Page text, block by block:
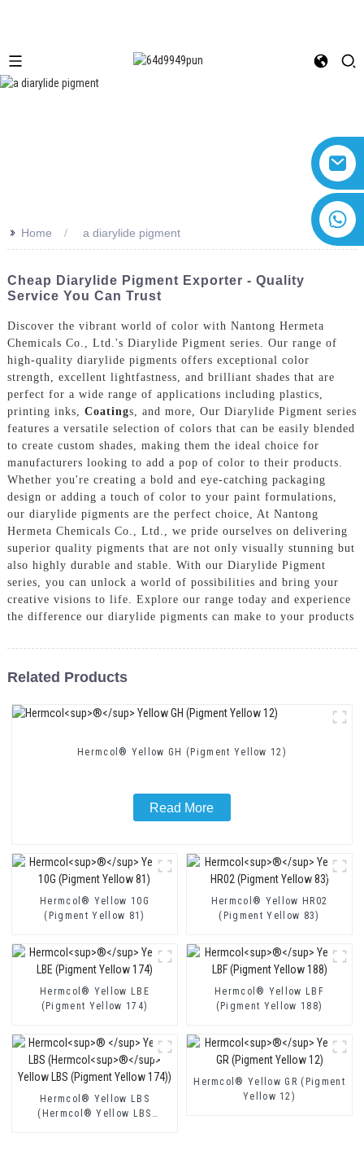
>> Home a diarylide pigment
Cheap Diarylide Pigment Exporter - Quality
Service You Can Trust
Discover the vibrant world of color with Nantong Hermeta
Chemicals Co., Ltd.'s Diarylide Pigment series. Our range of
high-quality diarylide pigments offers exceptional color
strength, excellent lightfastness, and brilliant shades that are
perfect for a wide range of applications including plastics,
printing inks, Coatings, and more, Our Diarylide Pigment series
features a versatile selection of colors that can be easily blended
to create custom shades, making them the ideal choice for
manufacturers looking to add a pop of color to their products.
Whether you're creating a bold and eye-catching packaging
design or adding a touch of color to your paint formulations,
our diarylide pigments are the perfect choice, At Nantong
Hermeta Chemicals Co., Ltd., we pride ourselves on delivering
superior quality pigments that are not only visually stunning but
also highly durable and stable. With our Diarylide Pigment
series, you can unlock a world of possibilities and bring your
creative visions to life. Explore our range today and experience
the difference our diarylide pigments can make to your products
Related Products
Hermcol® Yellow GH (Pigment Yellow 12)
Read More
Hermcol® Yellow 10G
(Pigment Yellow 81)
Hermcol® Yellow HR02
(Pigment Yellow 83)
Hermcol® Yellow LBE
(Pigment Yellow 174)
Hermcol® Yellow LBF
(Pigment Yellow 188)
Hermcol® Yellow LBS
(Hermcol® Yellow LBS
Hermcol® Yellow GR (Pigment
Yellow 12)